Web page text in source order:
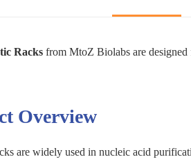
Racks from MtoZ Biolabs are
Overview
are widely used in nucleic acid